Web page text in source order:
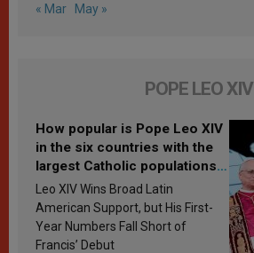
« Mar May »
POPE LEO XIV
How popular is Pope Leo XIV
in the six countries with the
largest Catholic populations
in Latin America in 2026?
Research findings are
published
Leo XIV Wins Broad Latin
American Support, but His First-
Year Numbers Fall Short of
Francis’ Debut